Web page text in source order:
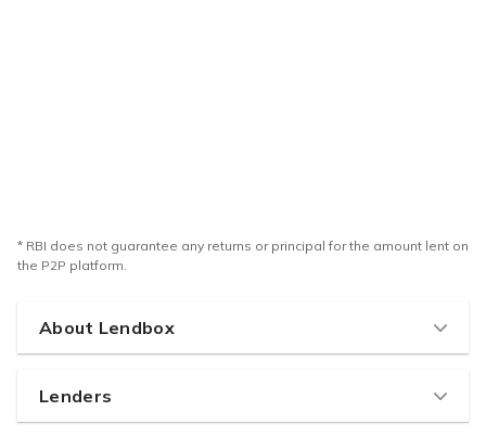
* RBI does not guarantee any returns or principal for the amount lent on
the P2P platform.
About Lendbox
How it works
Lenders